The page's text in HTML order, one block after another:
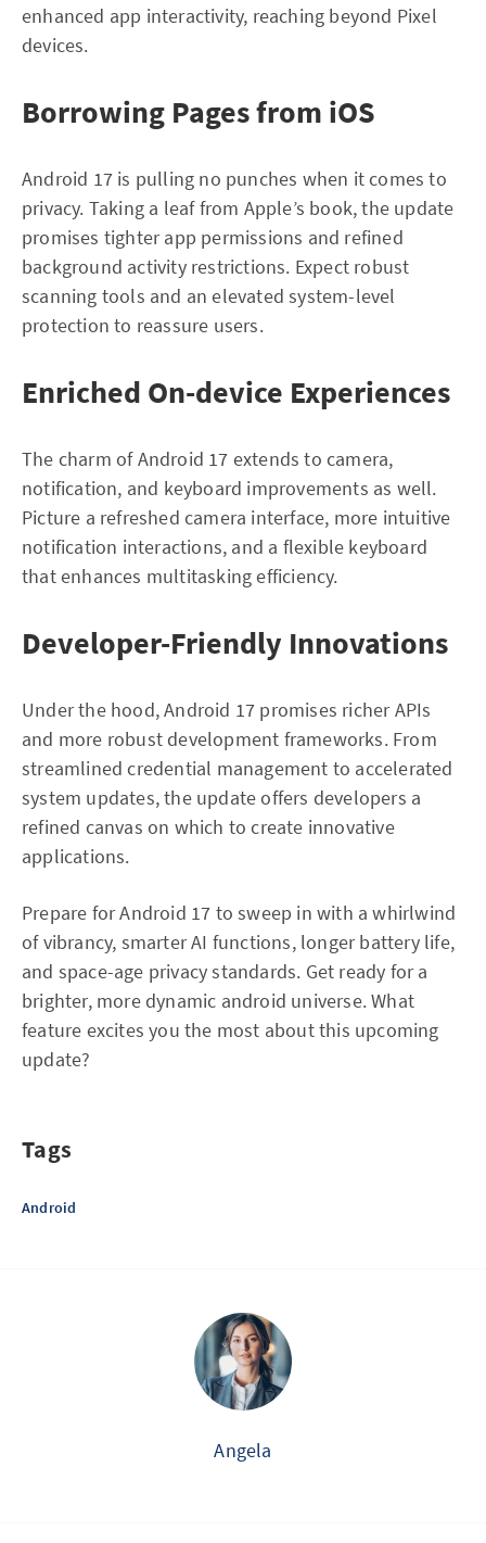
enhanced app interactivity, reaching beyond Pixel
devices.
Borrowing Pages from iOS
Android 17 is pulling no punches when it comes to
privacy. Taking a leaf from Apple’s book, the update
promises tighter app permissions and refined
background activity restrictions. Expect robust
scanning tools and an elevated system-level
protection to reassure users.
Enriched On-device Experiences
The charm of Android 17 extends to camera,
notification, and keyboard improvements as well.
Picture a refreshed camera interface, more intuitive
notification interactions, and a flexible keyboard
that enhances multitasking efficiency.
Developer-Friendly Innovations
Under the hood, Android 17 promises richer APIs
and more robust development frameworks. From
streamlined credential management to accelerated
system updates, the update offers developers a
refined canvas on which to create innovative
applications.
Prepare for Android 17 to sweep in with a whirlwind
of vibrancy, smarter AI functions, longer battery life,
and space-age privacy standards. Get ready for a
brighter, more dynamic android universe. What
feature excites you the most about this upcoming
update?
Tags
Android
Angela